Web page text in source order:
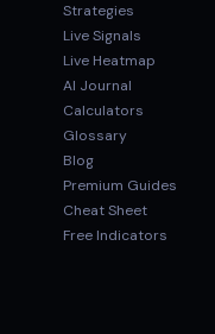
Strategies
Live Signals
Live Heatmap
AI Journal
Calculators
Glossary
Blog
Premium Guides
Cheat Sheet
Free Indicators